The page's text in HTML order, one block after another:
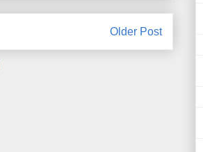
Older Post